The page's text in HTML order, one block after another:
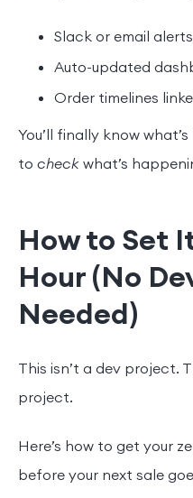
Slack or email
Auto-updated
Order timelines
You’ll finally know
to check what’s
How to Set
Hour (No
Needed)
This isn’t a dev project.
project.
Here’s how to get your
before your next sale